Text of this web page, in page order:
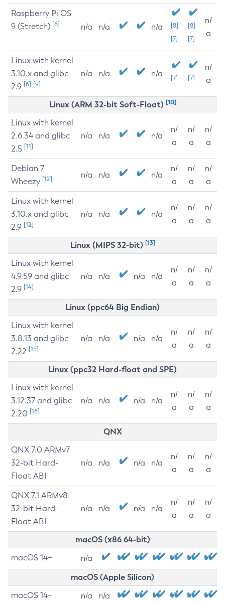
Raspberry Pi OS
9 (Stretch) [6] n/a n/a n/a
[8]
[7]
[8]
[7]
n/
a
Linux with kernel
3.10.x and glibc
2.9 [6] [9]
n/a n/a n/a [7] [7]
n/
a
Linux (ARM 32-bit Soft-Float) [10]
Linux with kernel
2.6.34 and glibc
2.5 [11]
n/a n/a n/a
n/
a
n/
a
n/
a
Debian 7
Wheezy [12] n/a n/a n/a
n/
a
n/
a
n/
a
Linux with kernel
3.10.x and glibc
2.9 [12]
n/a n/a n/a
n/
a
n/
a
n/
a
Linux (MIPS 32-bit) [13]
Linux with kernel
4.9.59 and glibc
2.9 [14]
n/a n/a n/a n/a
n/
a
n/
a
n/
a
Linux (ppc64 Big Endian)
Linux with kernel
3.8.13 and glibc
2.22 [15]
n/a n/a n/a n/a
n/
a
n/
a
n/
a
Linux (ppc32 Hard-float and SPE)
Linux with kernel
3.12.37 and glibc
2.20 [16]
n/a n/a n/a n/a
n/
a
n/
a
n/
a
QNX
QNX 7.0 ARMv7
32-bit Hard-
Float ABI
n/a n/a n/a n/a
n/
a
n/
a
n/
a
QNX 7.1 ARMv8
32-bit Hard-
Float ABI
n/a n/a n/a n/a
n/
a
n/
a
n/
a
macOS (x86 64-bit)
macOS 14+ n/a
macOS (Apple Silicon)
macOS 14+ n/a n/a